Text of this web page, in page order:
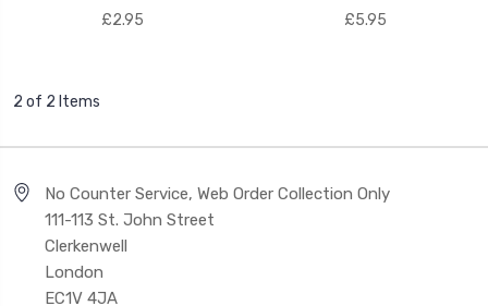
£2.95
£5.95
2 of 2 Items
No Counter Service, Web Order Collection Only
111-113 St. John Street
Clerkenwell
London
EC1V 4JA